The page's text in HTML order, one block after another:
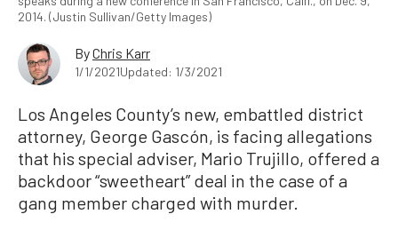
2014. (Justin Sullivan/Getty Images)
ByChris Karr
1/1/2021Updated: 1/3/2021
Los Angeles County’s new, embattled district
attorney, George Gascón, is facing allegations
that his special adviser, Mario Trujillo, offered a
backdoor “sweetheart” deal in the case of a
gang member charged with murder.